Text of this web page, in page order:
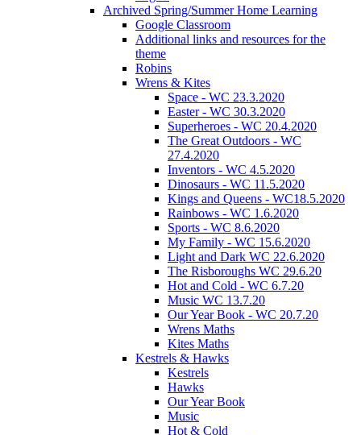
Archived Spring/Summer Home Learning
Google Classroom
Additional links and resources for the
theme
Robins
Wrens & Kites
Space - WC 23.3.2020
Easter - WC 30.3.2020
Superheroes - WC 20.4.2020
The Great Outdoors - WC
27.4.2020
Inventors - WC 4.5.2020
Dinosaurs - WC 11.5.2020
Kings and Queens - WC18.5.2020
Rainbows - WC 1.6.2020
Sports - WC 8.6.2020
My Family - WC 15.6.2020
Light and Dark WC 22.6.2020
The Risboroughs WC 29.6.20
Hot and Cold - WC 6.7.20
Music WC 13.7.20
Our Year Book - WC 20.7.20
Wrens Maths
Kites Maths
Kestrels & Hawks
Kestrels
Hawks
Our Year Book
Music
Hot & Cold